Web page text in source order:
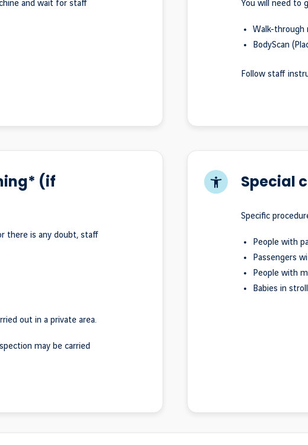
and wait for staff
You will need to
Walk-
BodyScan
Follow staff
(if
there is any doubt, staff
out in a private area.
may be carried
Special
Specific
People with
Passengers
People with
Babies in